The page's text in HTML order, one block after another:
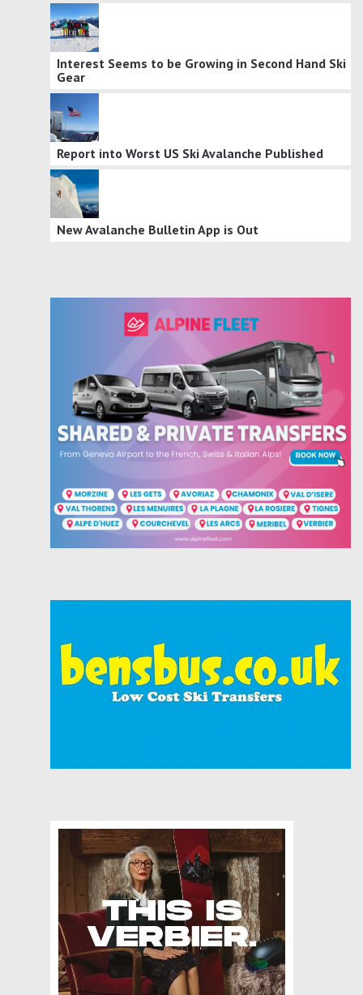
Interest Seems to be Growing in Second Hand Ski
Gear
Report into Worst US Ski Avalanche Published
New Avalanche Bulletin App is Out